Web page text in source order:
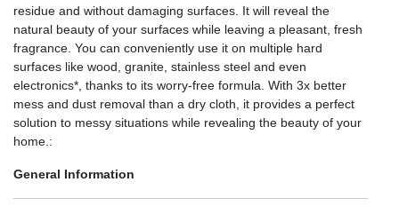
residue and without damaging surfaces. It will reveal the
natural beauty of your surfaces while leaving a pleasant, fresh
fragrance. You can conveniently use it on multiple hard
surfaces like wood, granite, stainless steel and even
electronics*, thanks to its worry-free formula. With 3x better
mess and dust removal than a dry cloth, it provides a perfect
solution to messy situations while revealing the beauty of your
home.:
General Information